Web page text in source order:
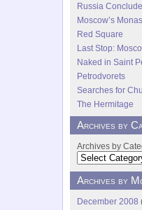
Russia
Moscow’s
Red Square
Last Stop:
Naked in Saint
Petrodvorets
Searches for
The Hermitage
Archives by
Archives by
Archives by
December 2008